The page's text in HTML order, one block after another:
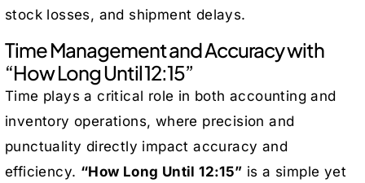
stock losses, and shipment delays.
Time Management and Accuracy with
“How Long Until 12:15”
Time plays a critical role in both accounting and
inventory operations, where precision and
punctuality directly impact accuracy and
efficiency. “How Long Until 12:15” is a simple yet